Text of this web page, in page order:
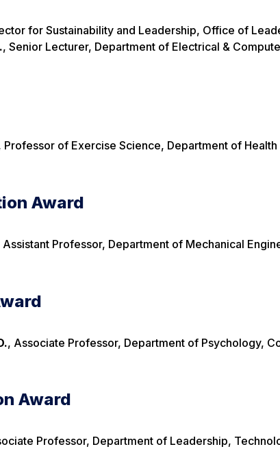
for Sustainability and Leadership, Office of
, Senior Lecturer, Department of Electrical &
Professor of Exercise Science, Department of
Award
Assistant Professor, Department of Mechanical
, Associate Professor, Department of Psychology,
Award
Professor, Department of Leadership,